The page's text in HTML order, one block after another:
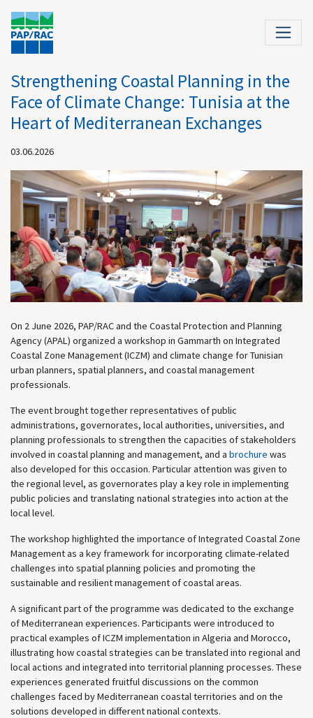
Strengthening Coastal Planning in the
Face of Climate Change: Tunisia at the
Heart of Mediterranean Exchanges
03.06.2026
On 2 June 2026, PAP/RAC and the Coastal Protection and Planning
Agency (APAL) organized a workshop in Gammarth on Integrated
Coastal Zone Management (ICZM) and climate change for Tunisian
urban planners, spatial planners, and coastal management
professionals.
The event brought together representatives of public
administrations, governorates, local authorities, universities, and
planning professionals to strengthen the capacities of stakeholders
involved in coastal planning and management, and a brochure was
also developed for this occasion. Particular attention was given to
the regional level, as governorates play a key role in implementing
public policies and translating national strategies into action at the
local level.
The workshop highlighted the importance of Integrated Coastal Zone
Management as a key framework for incorporating climate-related
challenges into spatial planning policies and promoting the
sustainable and resilient management of coastal areas.
A significant part of the programme was dedicated to the exchange
of Mediterranean experiences. Participants were introduced to
practical examples of ICZM implementation in Algeria and Morocco,
illustrating how coastal strategies can be translated into regional and
local actions and integrated into territorial planning processes. These
experiences generated fruitful discussions on the common
challenges faced by Mediterranean coastal territories and on the
solutions developed in different national contexts.